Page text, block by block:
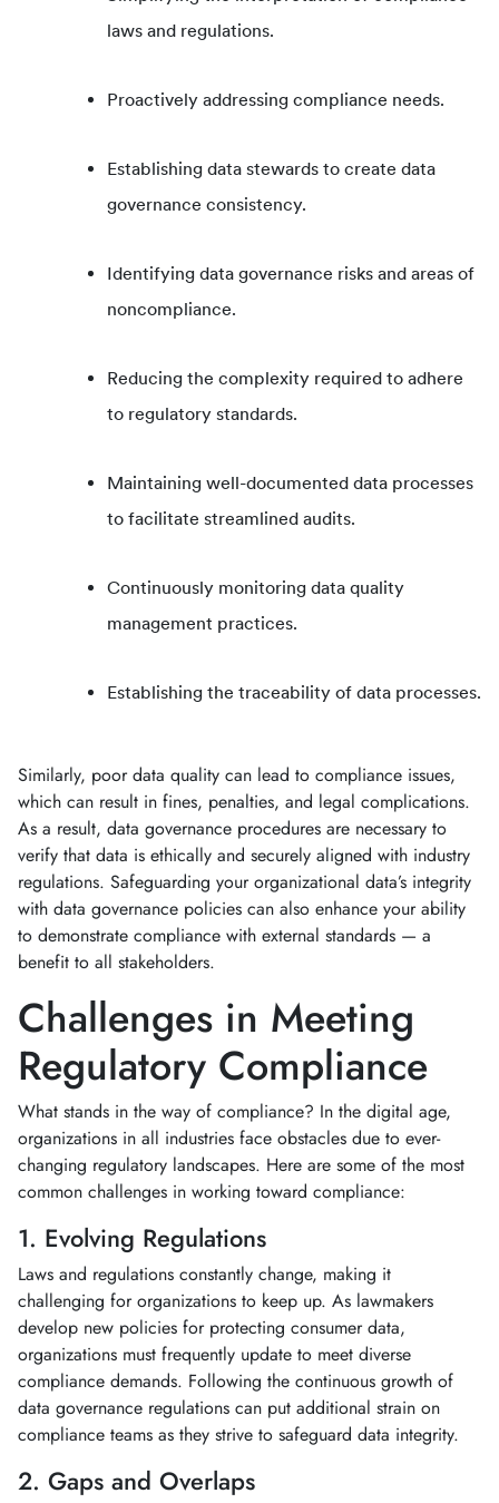
laws and regulations.
Proactively addressing compliance needs.
Establishing data stewards to create data
governance consistency.
Identifying data governance risks and areas of
noncompliance.
Reducing the complexity required to adhere
to regulatory standards.
Maintaining well-documented data processes
to facilitate streamlined audits.
Continuously monitoring data quality
management practices.
Establishing the traceability of data processes.
Similarly, poor data quality can lead to compliance issues,
which can result in fines, penalties, and legal complications.
As a result, data governance procedures are necessary to
verify that data is ethically and securely aligned with industry
regulations. Safeguarding your organizational data’s integrity
with data governance policies can also enhance your ability
to demonstrate compliance with external standards — a
benefit to all stakeholders.
Challenges in Meeting
Regulatory Compliance
What stands in the way of compliance? In the digital age,
organizations in all industries face obstacles due to ever-
changing regulatory landscapes. Here are some of the most
common challenges in working toward compliance:
1. Evolving Regulations
Laws and regulations constantly change, making it
challenging for organizations to keep up. As lawmakers
develop new policies for protecting consumer data,
organizations must frequently update to meet diverse
compliance demands. Following the continuous growth of
data governance regulations can put additional strain on
compliance teams as they strive to safeguard data integrity.
2. Gaps and Overlaps